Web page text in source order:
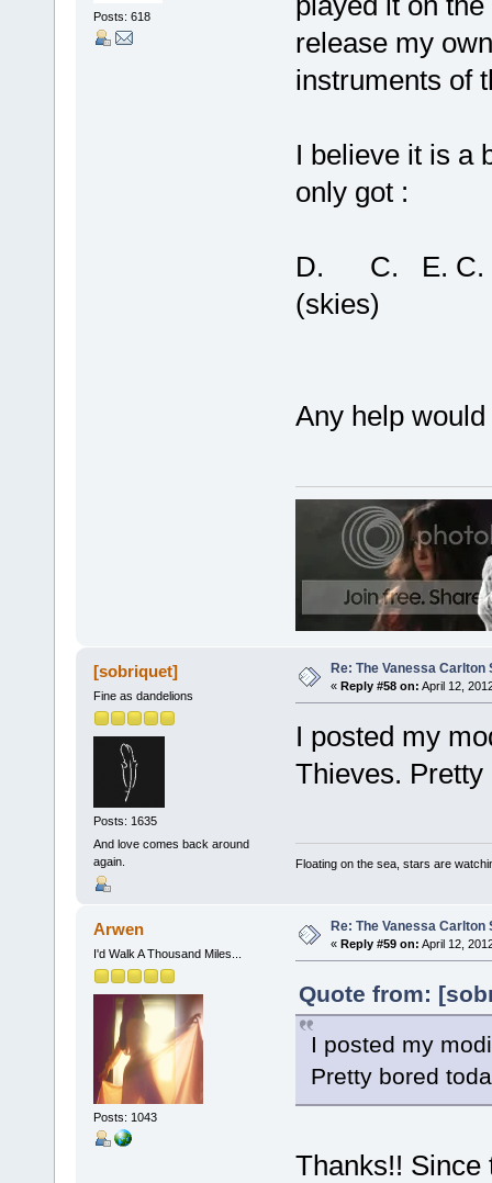
Posts: 618
release my
instruments of
I believe it is a
only got :
D. C. E. C.
(skies)
Any help
[sobriquet]
Fine as dandelions
Posts: 1635
And love comes back around
again.
Re: The Vanessa Carlton
« Reply #58 on: April 12,
I posted my
Thieves. Pretty
Floating on the sea, stars are
Arwen
I'd Walk A Thousand Miles...
Posts: 1043
Re: The Vanessa Carlton
« Reply #59 on: April 12,
Quote from:
I posted my
Pretty bored
Thanks!! Since